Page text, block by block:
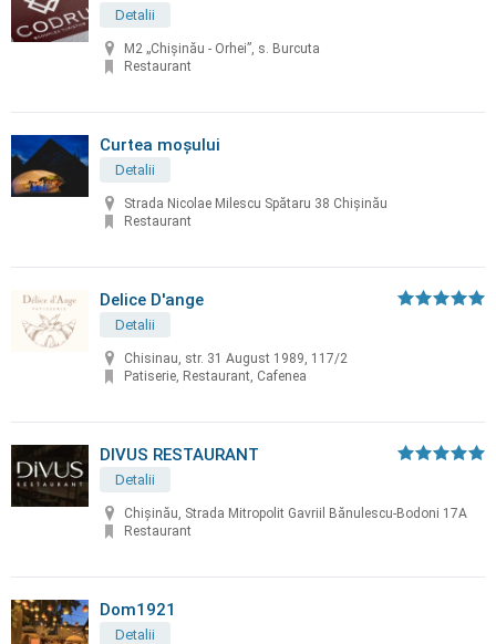
Detalii
M2 „Chișinău - Orhei”, s. Burcuta
Restaurant
Curtea moșului
Detalii
Strada Nicolae Milescu Spătaru 38 Chișinău
Restaurant
Delice D'ange
Detalii
Chisinau, str. 31 August 1989, 117/2
Patiserie, Restaurant, Cafenea
DIVUS RESTAURANT
Detalii
Chișinău, Strada Mitropolit Gavriil Bănulescu-Bodoni 17A
Restaurant
Dom1921
Detalii